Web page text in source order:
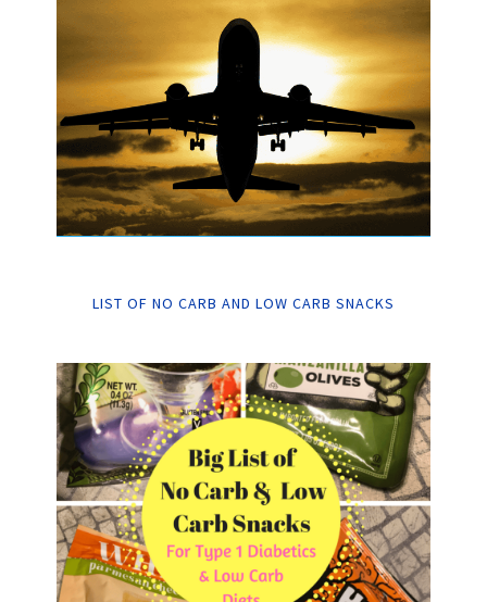
LIST OF NO CARB AND LOW CARB SNACKS